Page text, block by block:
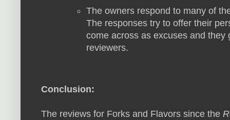
The owners respond to many of
The responses try to offer their
come across as excuses and they
reviewers.
Conclusion:
The reviews for Forks and Flavors since the